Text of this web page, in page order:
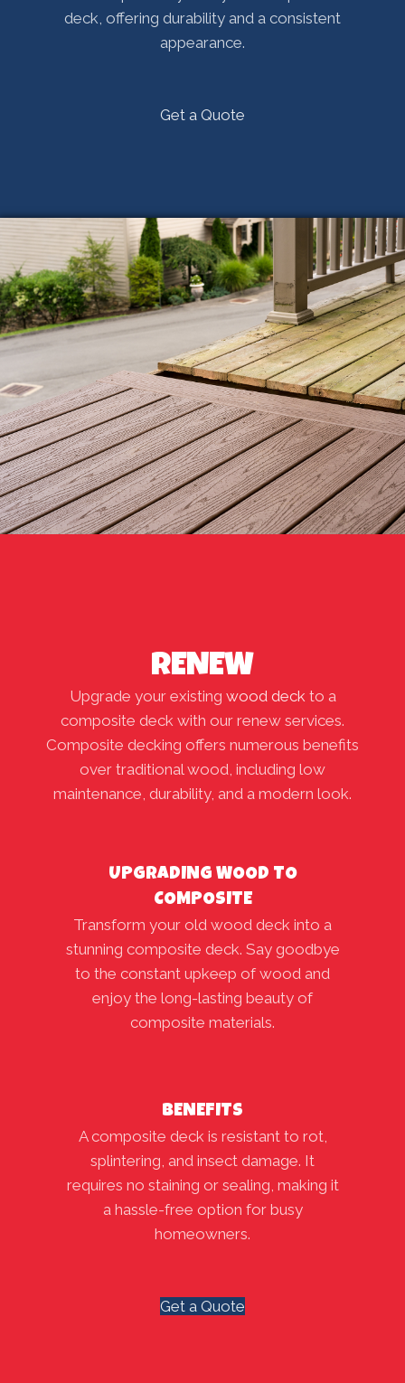
deck, offering durability and a consistent
appearance.
Get a Quote
RENEW
Upgrade your existing wood deck to a
composite deck with our renew services.
Composite decking offers numerous benefits
over traditional wood, including low
maintenance, durability, and a modern look.
UPGRADING WOOD TO
COMPOSITE
Transform your old wood deck into a
stunning composite deck. Say goodbye
to the constant upkeep of wood and
enjoy the long-lasting beauty of
composite materials.
BENEFITS
A composite deck is resistant to rot,
splintering, and insect damage. It
requires no staining or sealing, making it
a hassle-free option for busy
homeowners.
Get a Quote